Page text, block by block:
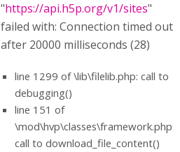
"https://api.h5p.org/v1/sites"
failed with: Connection timed out
after 20000 milliseconds (28)
line 1299 of \lib\filelib.php: call to
debugging()
line 151 of
\mod\hvp\classes\framework.php:
call to download_file_content()